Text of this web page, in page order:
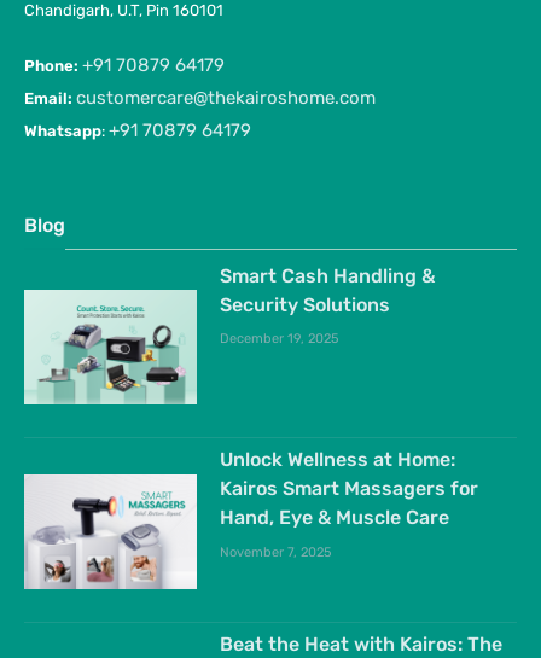
Chandigarh, U.T, Pin 160101
Phone: +91 70879 64179
Email: customercare@thekairoshome.com
Whatsapp: +91 70879 64179
Blog
Smart Cash Handling &
Security Solutions
December 19, 2025
Unlock Wellness at Home:
Kairos Smart Massagers for
Hand, Eye & Muscle Care
November 7, 2025
Beat the Heat with Kairos: The